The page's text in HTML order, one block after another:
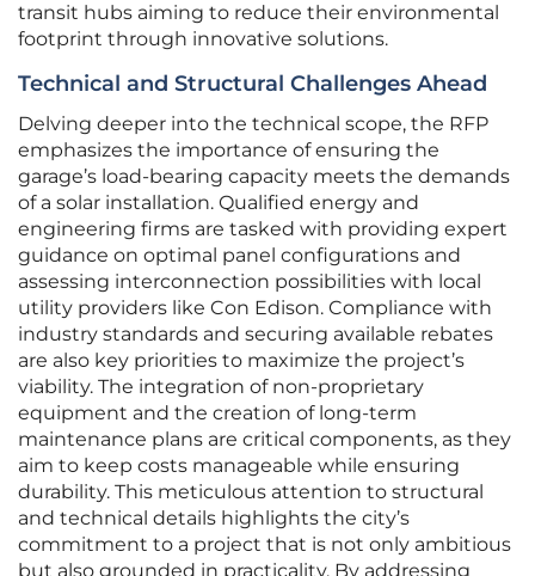
transit hubs aiming to reduce their environmental
footprint through innovative solutions.
Technical and Structural Challenges Ahead
Delving deeper into the technical scope, the RFP
emphasizes the importance of ensuring the
garage’s load-bearing capacity meets the demands
of a solar installation. Qualified energy and
engineering firms are tasked with providing expert
guidance on optimal panel configurations and
assessing interconnection possibilities with local
utility providers like Con Edison. Compliance with
industry standards and securing available rebates
are also key priorities to maximize the project’s
viability. The integration of non-proprietary
equipment and the creation of long-term
maintenance plans are critical components, as they
aim to keep costs manageable while ensuring
durability. This meticulous attention to structural
and technical details highlights the city’s
commitment to a project that is not only ambitious
but also grounded in practicality. By addressing